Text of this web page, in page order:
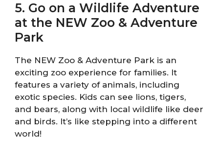
5. Go on a Wildlife Adventure
at the NEW Zoo & Adventure
Park
The NEW Zoo & Adventure Park is an
exciting zoo experience for families. It
features a variety of animals, including
exotic species. Kids can see lions, tigers,
and bears, along with local wildlife like deer
and birds. It’s like stepping into a different
world!